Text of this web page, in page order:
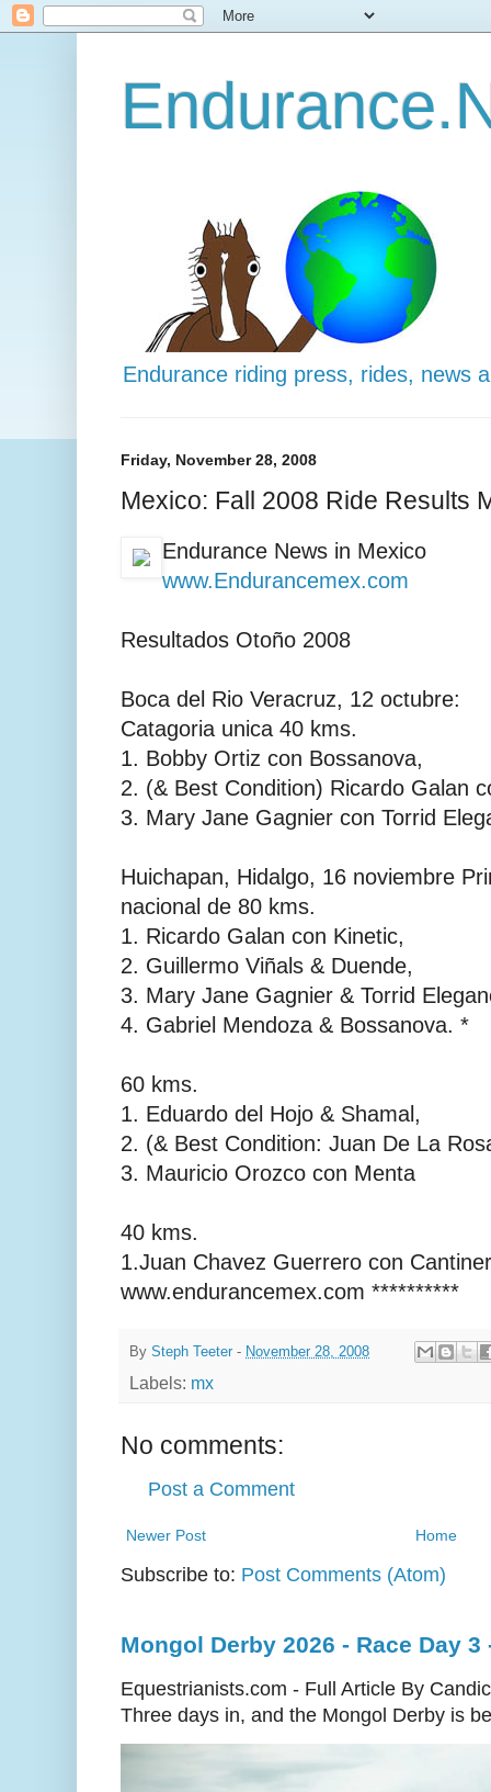
Endurance riding press, rides, news
Friday, November 28, 2008
Mexico: Fall 2008 Ride Results
Endurance News in Mexico
www.Endurancemex.com
Resultados Otoño 2008
Boca del Rio Veracruz, 12 octubre:
Catagoria unica 40 kms.
1. Bobby Ortiz con Bossanova,
2. (& Best Condition) Ricardo Galan
3. Mary Jane Gagnier con Torrid
Huichapan, Hidalgo, 16 noviembre
nacional de 80 kms.
1. Ricardo Galan con Kinetic,
2. Guillermo Viñals & Duende,
3. Mary Jane Gagnier & Torrid
4. Gabriel Mendoza & Bossanova. *
60 kms.
1. Eduardo del Hojo & Shamal,
2. (& Best Condition: Juan De La
3. Mauricio Orozco con Menta
40 kms.
1.Juan Chavez Guerrero con
www.endurancemex.com **********
By Steph Teeter - November 28, 2008
Labels: mx
No comments:
Post a Comment
Newer Post Home
Subscribe to: Post Comments (Atom)
Mongol Derby 2026 - Race Day
Equestrianists.com - Full Article By
Three days in, and the Mongol Derby is